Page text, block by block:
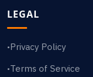
LEGAL
•Privacy Policy
•Terms of Service